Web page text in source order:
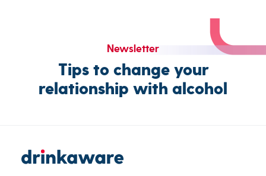
Newsletter
Tips to change your
relationship with alcohol